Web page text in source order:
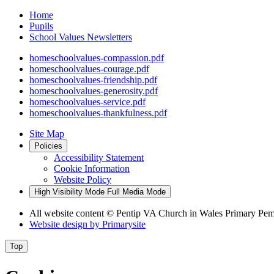
Home
Pupils
School Values Newsletters
homeschoolvalues-compassion.pdf
homeschoolvalues-courage.pdf
homeschoolvalues-friendship.pdf
homeschoolvalues-generosity.pdf
homeschoolvalues-service.pdf
homeschoolvalues-thankfulness.pdf
Site Map
Policies
Accessibility Statement
Cookie Information
Website Policy
High Visibility Mode Full Media Mode
All website content © Pentip VA Church in Wales Primary
Website design by Primarysite
Top